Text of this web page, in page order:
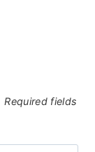
Required fields